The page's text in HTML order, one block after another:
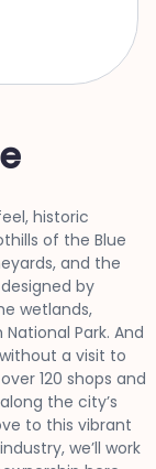
historic
of the Blue
and the
by
wetlands,
Park. And
a visit to
120 shops and
the city’s
to this vibrant
we’ll work